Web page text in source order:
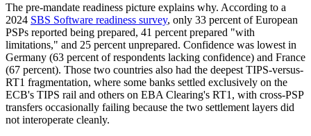
The pre-mandate readiness picture explains why. According to a
2024 SBS Software readiness survey, only 33 percent of European
PSPs reported being prepared, 41 percent prepared "with
limitations," and 25 percent unprepared. Confidence was lowest in
Germany (63 percent of respondents lacking confidence) and France
(67 percent). Those two countries also had the deepest TIPS-versus-
RT1 fragmentation, where some banks settled exclusively on the
ECB's TIPS rail and others on EBA Clearing's RT1, with cross-PSP
transfers occasionally failing because the two settlement layers did
not interoperate cleanly.